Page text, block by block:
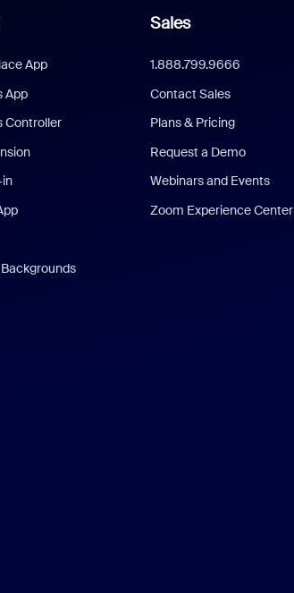
App
App
Controller
Sales
1.888.799.9666
Contact Sales
Plans & Pricing
Request a Demo
Webinars and Events
Zoom Experience Center